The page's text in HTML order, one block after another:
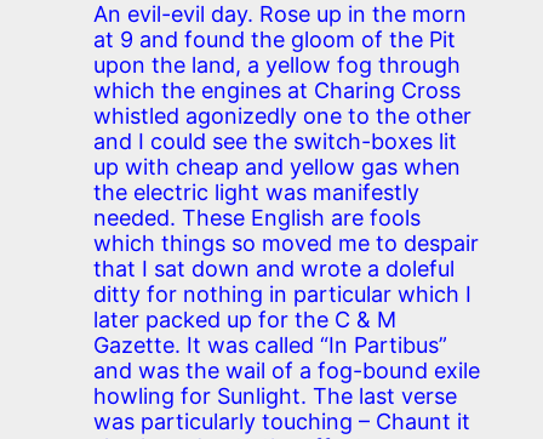
An evil-evil day. Rose up in the morn
at 9 and found the gloom of the Pit
upon the land, a yellow fog through
which the engines at Charing Cross
whistled agonizedly one to the other
and I could see the switch-boxes lit
up with cheap and yellow gas when
the electric light was manifestly
needed. These English are fools
which things so moved me to despair
that I sat down and wrote a doleful
ditty for nothing in particular which I
later packed up for the C & M
Gazette. It was called “In Partibus”
and was the wail of a fog-bound exile
howling for Sunlight. The last verse
was particularly touching – Chaunt it